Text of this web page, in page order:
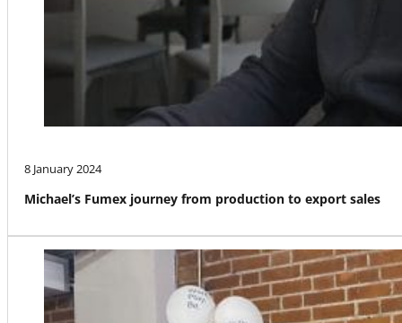
8 January 2024
Michael’s Fumex journey from production to export sales